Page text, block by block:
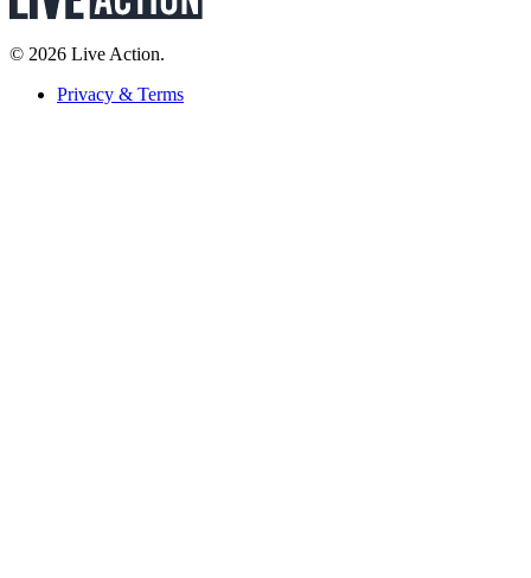
© 2026 Live Action.
Privacy & Terms